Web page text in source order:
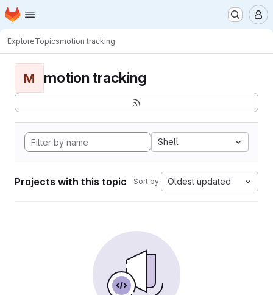
Skip to main content
Homepage
ExploreTopicsmotion tracking
M motion tracking
Shell
Projects with this topic Sort by: Oldest updated